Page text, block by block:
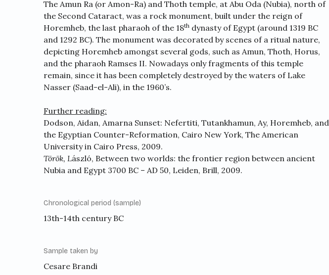
The Amun Ra (or Amon-Ra) and Thoth temple, at Abu Oda (Nubia), north of
the Second Cataract, was a rock monument, built under the reign of
Horemheb, the last pharaoh of the 18th dynasty of Egypt (around 1319 BC
and 1292 BC). The monument was decorated by scenes of a ritual nature,
depicting Horemheb amongst several gods, such as Amun, Thoth, Horus,
and the pharaoh Ramses II. Nowadays only fragments of this temple
remain, since it has been completely destroyed by the waters of Lake
Nasser (Saad-el-Ali), in the 1960’s.
Further reading:
Dodson, Aidan, Amarna Sunset: Nefertiti, Tutankhamun, Ay, Horemheb, and
the Egyptian Counter-Reformation, Cairo New York, The American
University in Cairo Press, 2009.
Török, László, Between two worlds: the frontier region between ancient
Nubia and Egypt 3700 BC – AD 50, Leiden, Brill, 2009.
Chronological period (sample)
13th-14th century BC
Sample taken by
Cesare Brandi